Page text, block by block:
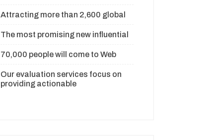
Attracting more than 2,600 global
The most promising new influential
70,000 people will come to Web
Our evaluation services focus on
providing actionable